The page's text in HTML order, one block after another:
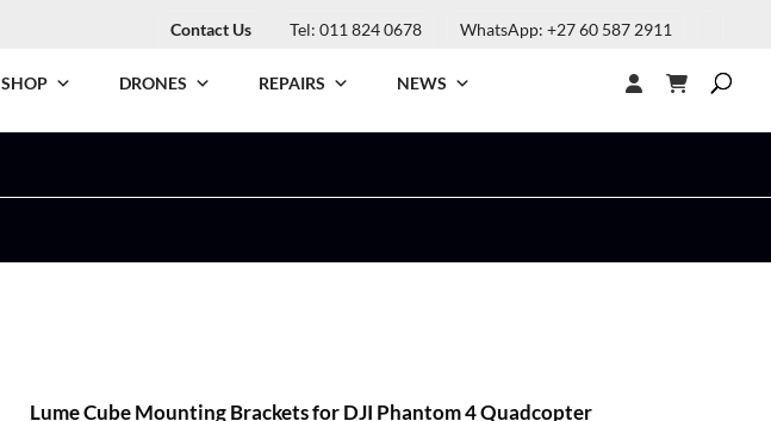
Contact Us Tel: 011 824 0678 WhatsApp: +27 60 587 2911
SHOP DRONES REPAIRS NEWS
Lume Cube Mounting Brackets for DJI Phantom 4 Quadcopter